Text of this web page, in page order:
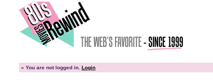
» You are not logged in. Login